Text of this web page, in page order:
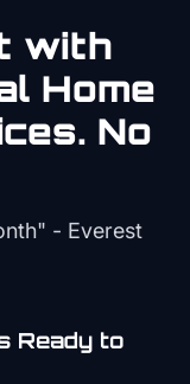
with
Home
No
" - Everest
Ready to